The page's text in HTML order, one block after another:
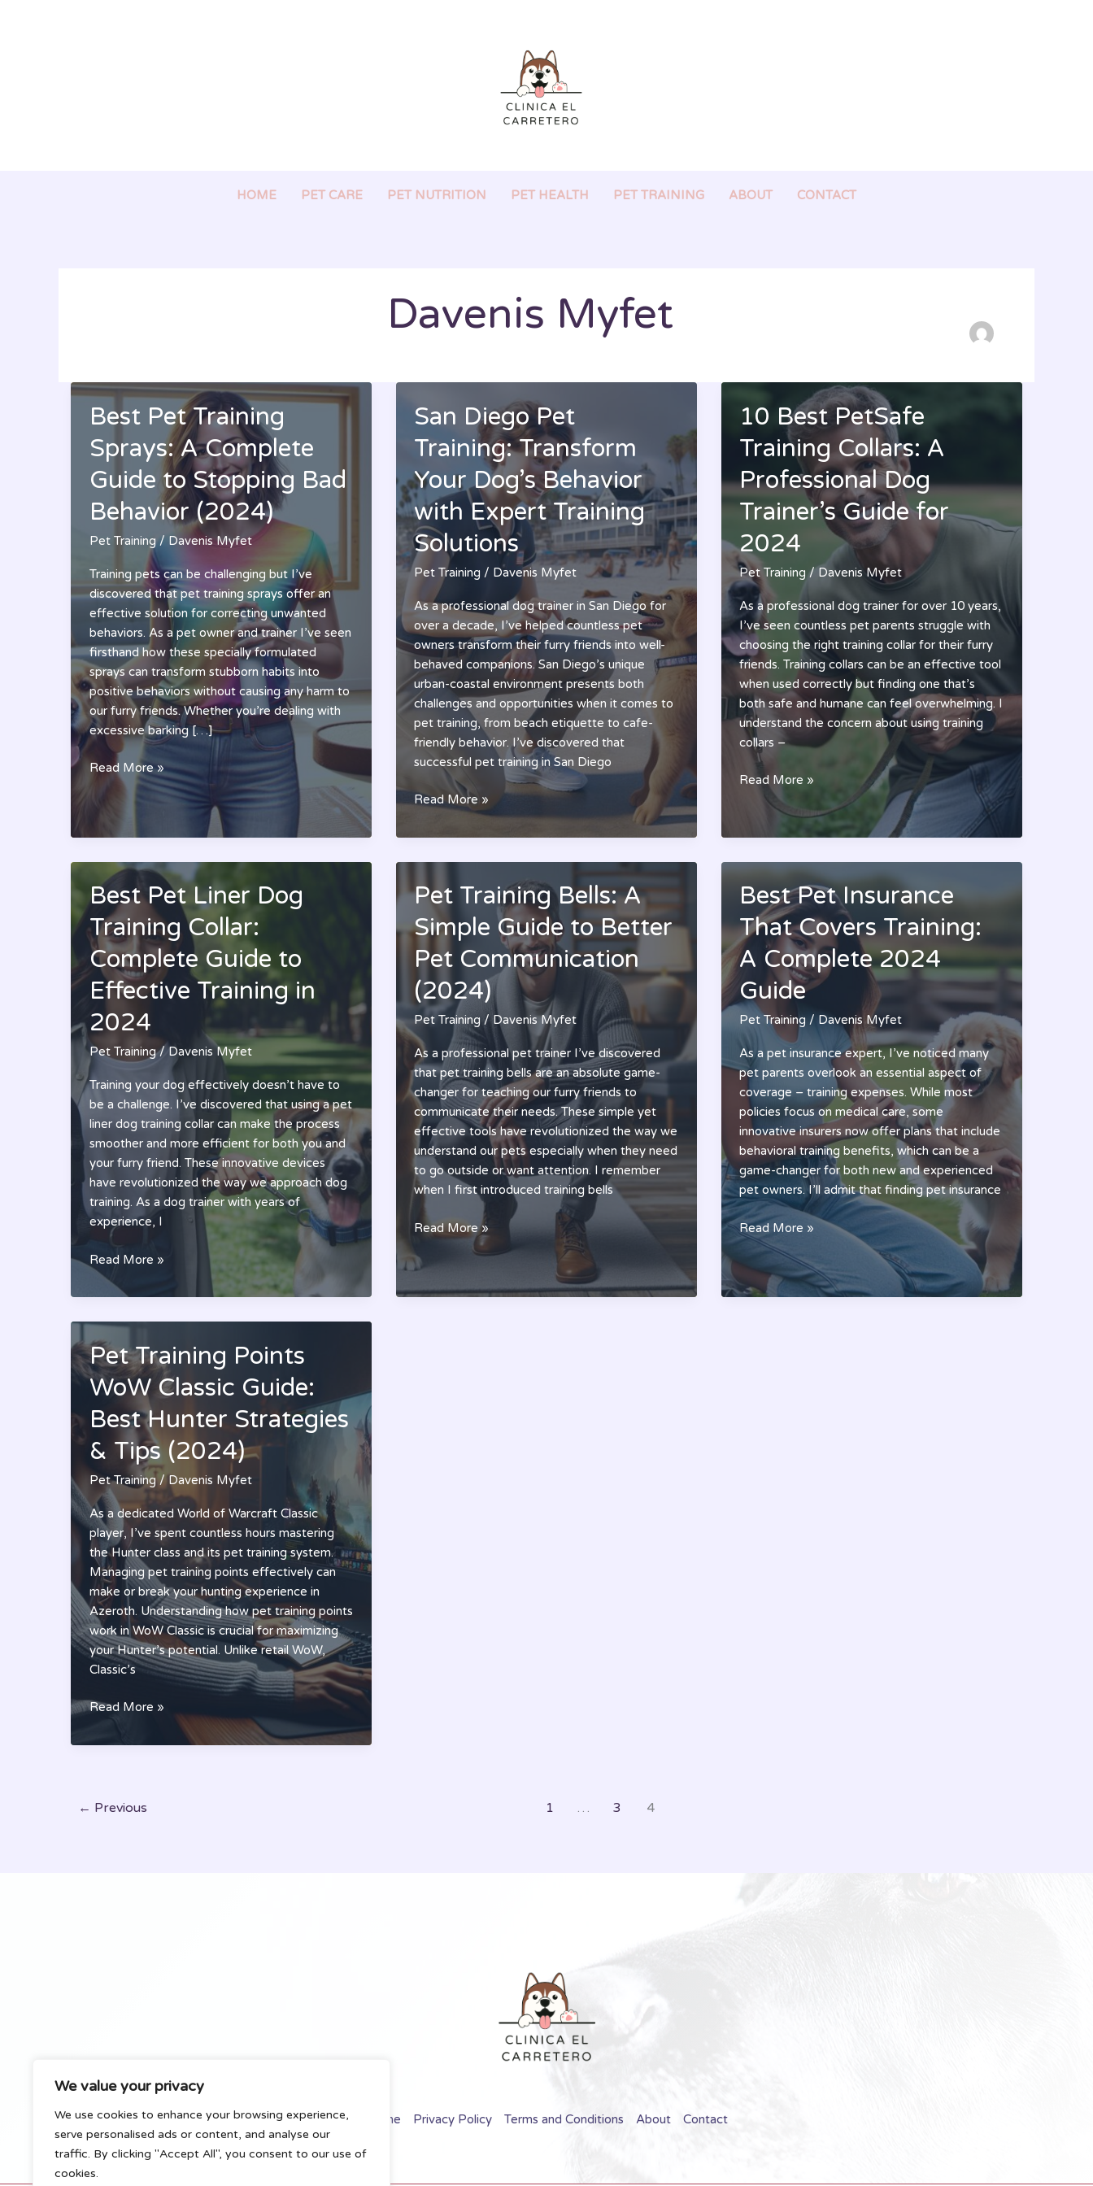
We value your privacy
We use cookies to enhance your browsing experience,
serve personalised ads or content, and analyse our
traffic. By clicking "Accept All", you consent to our use of
cookies.
HOME PET CARE PET NUTRITION PET HEALTH PET TRAINING ABOUT CONTACT
Davenis Myfet
Best Pet Training
Sprays: A Complete
Guide to Stopping Bad
Behavior (2024)
Pet Training/ Davenis Myfet
Training pets can be challenging but I’ve
discovered that pet training sprays offer an
effective solution for correcting unwanted
behaviors. As a pet owner and trainer I’ve seen
firsthand how these specially formulated
sprays can transform stubborn habits into
positive behaviors without causing any harm to
our furry friends. Whether you’re dealing with
excessive barking […]
Best
Complete
Guide
to
Stopping
Bad
Behavior
(2024)
Read More »
San Diego Pet
Training: Transform
Your Dog’s Behavior
with Expert Training
Solutions
Pet Training / Davenis Myfet
As a professional dog trainer in San Diego for
over a decade, I’ve helped countless pet
owners transform their furry friends into well-
behaved companions. San Diego’s unique
urban-coastal environment presents both
challenges and opportunities when it comes to
pet training, from beach etiquette to cafe-
friendly behavior. I’ve discovered that
successful pet training in San Diego
San
Pet
Your
Dog’s
Behavior
with
Training
Solutions
Read More »
10 Best PetSafe
Training Collars: A
Professional Dog
Trainer’s Guide for
2024
Pet Training / Davenis Myfet
As a professional dog trainer for over 10 years,
I’ve seen countless pet parents struggle with
choosing the right training collar for their furry
friends. Training collars can be an effective tool
when used correctly but finding one that’s
both safe and humane can feel overwhelming. I
understand the concern about using training
collars –
10
Best
PetSafe
Training
Professional
Dog
Trainer’s
Guide
2024
Read More »
Best Pet Liner Dog
Training Collar:
Complete Guide to
Effective Training in
2024
Pet Training/Davenis Myfet
Training your dog effectively doesn’t have to
be a challenge. I’ve discovered that using a pet
liner dog training collar can make the process
smoother and more efficient for both you and
your furry friend. These innovative devices
have revolutionized the way we approach dog
training. As a dog trainer with years of
experience, I
Best
Pet
Liner
Collar:
Complete
Guide
to
Effective
Training
in
2024
Read More »
Pet Training Bells: A
Simple Guide to Better
Pet Communication
(2024)
Pet Training/ Davenis Myfet
As a professional pet trainer I’ve discovered
that pet training bells are an absolute game-
changer for teaching our furry friends to
communicate their needs. These simple yet
effective tools have revolutionized the way we
understand our pets especially when they need
to go outside or want attention. I remember
when I first introduced training bells
Pet
Bells:
Read More »
Best Pet Insurance
That Covers Training:
A Complete 2024
Guide
Pet Training /Davenis Myfet
As a pet insurance expert, I’ve noticed many
pet parents overlook an essential aspect of
coverage – training expenses. While most
policies focus on medical care, some
innovative insurers now offer plans that include
behavioral training benefits, which can be a
game-changer for both new and experienced
pet owners. I’ll admit that finding pet insurance
Best
Pet
Insurance
That
Read More »
Pet Training Points
WoW Classic Guide:
Best Hunter Strategies
& Tips (2024)
Pet Training / Davenis Myfet
As a dedicated World of Warcraft Classic
player, I’ve spent countless hours mastering
the Hunter class and its pet training system.
Managing pet training points effectively can
make or break your hunting experience in
Azeroth. Understanding how pet training points
work in WoW Classic is crucial for maximizing
your Hunter’s potential. Unlike retail WoW,
Classic’s
Pet
Training
Points
Guide:
Read More »
← Previous 1 … 3 4
Home Privacy Policy Terms and Conditions About Contact